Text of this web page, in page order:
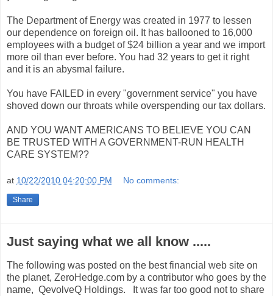
The Department of Energy was created in 1977 to lessen
our dependence on foreign oil. It has ballooned to 16,000
employees with a budget of $24 billion a year and we import
more oil than ever before. You had 32 years to get it right
and it is an abysmal failure.
You have FAILED in every "government service" you have
shoved down our throats while overspending our tax dollars.
AND YOU WANT AMERICANS TO BELIEVE YOU CAN
BE TRUSTED WITH A GOVERNMENT-RUN HEALTH
CARE SYSTEM??
at 10/22/2010 04:20:00 PM No comments:
Share
Just saying what we all know .....
The following was posted on the best financial web site on
the planet, ZeroHedge.com by a contributor who goes by the
name, QevolveQ Holdings. It was far too good not to share